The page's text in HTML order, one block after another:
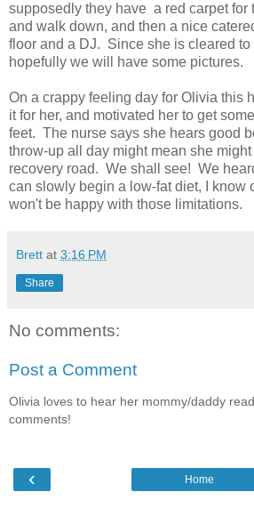
supposedly they have a red carpet for
and walk down, and then a nice
floor and a DJ. Since she is cleared to
hopefully we will have some pictures.
On a crappy feeling day for Olivia this
it for her, and motivated her to get
feet. The nurse says she hears good
throw-up all day might mean she
recovery road. We shall see! We
can slowly begin a low-fat diet, I know
won't be happy with those limitations.
Brett at 3:16 PM
Share
No comments:
Post a Comment
Olivia loves to hear her mommy/daddy
comments!
‹ Home